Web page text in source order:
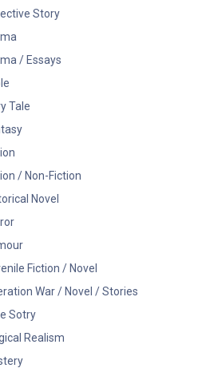
Story
/ Essays
Tale
/ Non-Fiction
Novel
Fiction / Novel
War / Novel / Stories
Sotry
Realism